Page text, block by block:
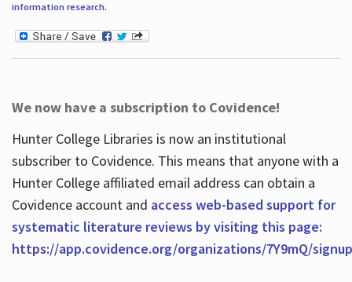
information research.
We now have a subscription to Covidence!
Hunter College Libraries is now an institutional
subscriber to Covidence. This means that anyone with a
Hunter College affiliated email address can obtain a
Covidence account and access web-based support for
systematic literature reviews by visiting this page:
https://app.covidence.org/organizations/7Y9mQ/signup